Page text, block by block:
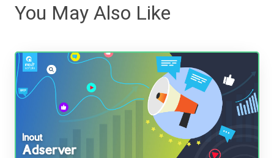
You May Also Like